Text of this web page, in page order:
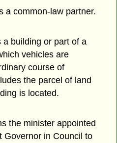
a common-law partner.
a building or part of a
vehicles are
course of
the parcel of land
is located.
the minister appointed
Governor in Council to